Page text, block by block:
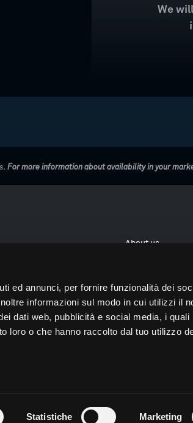
ed annunci, per fornire funzionalità dei
informazioni sul modo in cui utilizzi il
dati web, pubblicità e social media, i quali
loro o che hanno raccolto dal tuo utilizzo
Statistiche Marketing
We
For more information about availability in your
About us
Digital Orchestra
Dental Arena
Digital Atelier